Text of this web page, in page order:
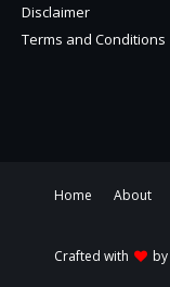
Disclaimer
Terms and Conditions
Home About
Crafted with
by